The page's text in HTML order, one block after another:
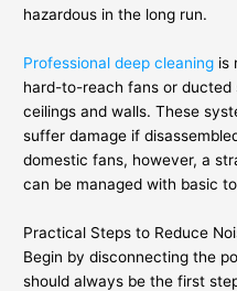
hazardous in the long run.
Professional deep cleaning is
hard-to-reach fans or
ceilings and walls. These
suffer damage if
domestic fans, however, a
can be managed with basic
Practical Steps to Reduce
Begin by disconnecting the
should always be the first